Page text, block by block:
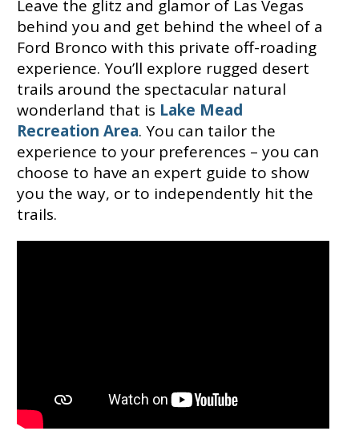
Leave the glitz and glamor of Las Vegas
behind you and get behind the wheel of a
Ford Bronco with this private off-roading
experience. You’ll explore rugged desert
trails around the spectacular natural
wonderland that is Lake Mead
Recreation Area. You can tailor the
experience to your preferences – you can
choose to have an expert guide to show
you the way, or to independently hit the
trails.